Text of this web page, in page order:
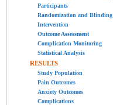
Participants
Randomization and Blinding
Intervention
Outcome Assessment
Complication Monitoring
Statistical Analysis
RESULTS
Study Population
Pain Outcomes
Anxiety Outcomes
Complications